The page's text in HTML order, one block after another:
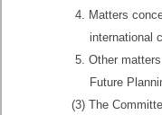
4. Matters
international
5. Other
Future
(3) The